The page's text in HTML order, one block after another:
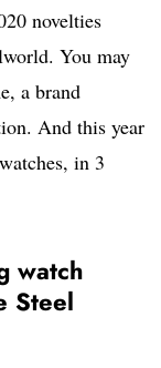
novelties
You may
a brand
And this year
in 3
watch
Steel